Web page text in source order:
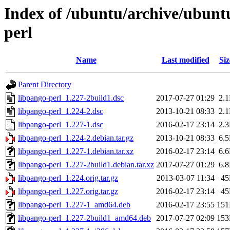
Index of /ubuntu/archive/
perl
Name Last modified
Parent Directory
libpango-perl_1.227-2build1.dsc
2017-07-27 01:29
libpango-perl_1.224-2.dsc
2013-10-21 08:33
libpango-perl_1.227-1.dsc
2016-02-17 23:14
libpango-perl_1.224-2.debian.tar.gz
2013-10-21 08:33
libpango-perl_1.227-1.debian.tar.xz
2016-02-17 23:14
libpango-perl_1.227-2build1.debian.tar.xz 2017-07-27 01:29
libpango-perl_1.224.orig.tar.gz
2013-03-07 11:34
libpango-perl_1.227.orig.tar.gz
2016-02-17 23:14
libpango-perl_1.227-1_amd64.deb
2016-02-17 23:55
libpango-perl_1.227-2build1_amd64.deb 2017-07-27 02:09